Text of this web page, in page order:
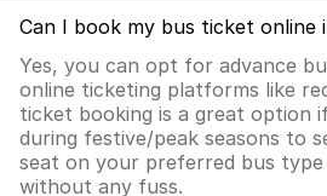
Can I book my bus ticket online
Yes, you can opt for advance
online ticketing platforms like
ticket booking is a great option
during festive/peak seasons to
seat on your preferred bus
without any fuss.